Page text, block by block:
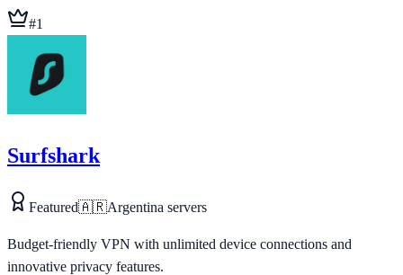
#1
Surfshark
Featured🇦🇷Argentina servers
Budget-friendly VPN with unlimited device connections and
innovative privacy features.